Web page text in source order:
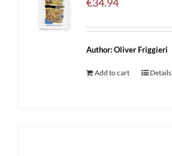
Author: Oliver Friggieri
Add to cart Details